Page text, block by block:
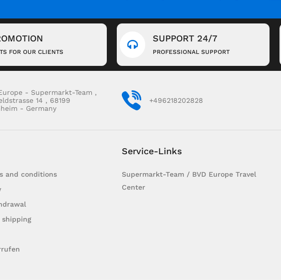
FOR OUR CLIENTS
SUPPORT 24/7
PROFESSIONAL SUPPORT
- Supermarkt-Team ,
14 , 68199
- Germany
+496218202828
and conditions
shipping
Service-Links
Supermarkt-Team / BVD Europe Travel
Center